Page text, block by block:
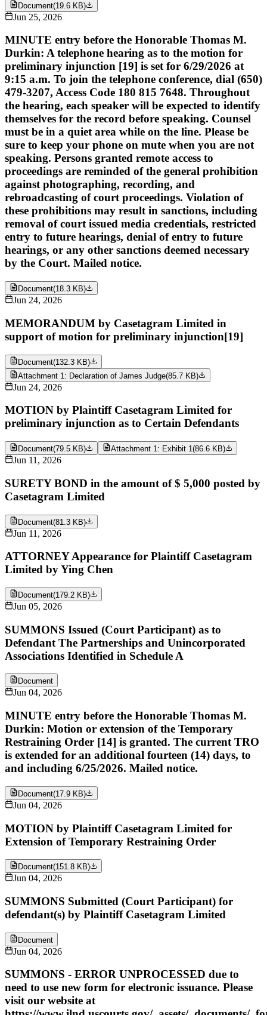
Document(19.6 KB)
Jun 25, 2026
MINUTE entry before the Honorable Thomas M.
Durkin: A telephone hearing as to the motion for
preliminary injunction [19] is set for 6/29/2026 at
9:15 a.m. To join the telephone conference, dial (650)
479-3207, Access Code 180 815 7648. Throughout
the hearing, each speaker will be expected to identify
themselves for the record before speaking. Counsel
must be in a quiet area while on the line. Please be
sure to keep your phone on mute when you are not
speaking. Persons granted remote access to
proceedings are reminded of the general prohibition
against photographing, recording, and
rebroadcasting of court proceedings. Violation of
these prohibitions may result in sanctions, including
removal of court issued media credentials, restricted
entry to future hearings, denial of entry to future
hearings, or any other sanctions deemed necessary
by the Court. Mailed notice.
Document(18.3 KB)
Jun 24, 2026
MEMORANDUM by Casetagram Limited in
support of motion for preliminary injunction[19]
Document(132.3 KB)
Attachment 1: Declaration of James Judge(85.7 KB)
Jun 24, 2026
MOTION by Plaintiff Casetagram Limited for
preliminary injunction as to Certain Defendants
Document(79.5 KB) Attachment 1: Exhibit 1(86.6 KB)
Jun 11, 2026
SURETY BOND in the amount of $ 5,000 posted by
Casetagram Limited
Document(81.3 KB)
Jun 11, 2026
ATTORNEY Appearance for Plaintiff Casetagram
Limited by Ying Chen
Document(179.2 KB)
Jun 05, 2026
SUMMONS Issued (Court Participant) as to
Defendant The Partnerships and Unincorporated
Associations Identified in Schedule A
Document
Jun 04, 2026
MINUTE entry before the Honorable Thomas M.
Durkin: Motion or extension of the Temporary
Restraining Order [14] is granted. The current TRO
is extended for an additional fourteen (14) days, to
and including 6/25/2026. Mailed notice.
Document(17.9 KB)
Jun 04, 2026
MOTION by Plaintiff Casetagram Limited for
Extension of Temporary Restraining Order
Document(151.8 KB)
Jun 04, 2026
SUMMONS Submitted (Court Participant) for
defendant(s) by Plaintiff Casetagram Limited
Document
Jun 04, 2026
SUMMONS - ERROR UNPROCESSED due to
need to use new form for electronic issuance. Please
visit our website at